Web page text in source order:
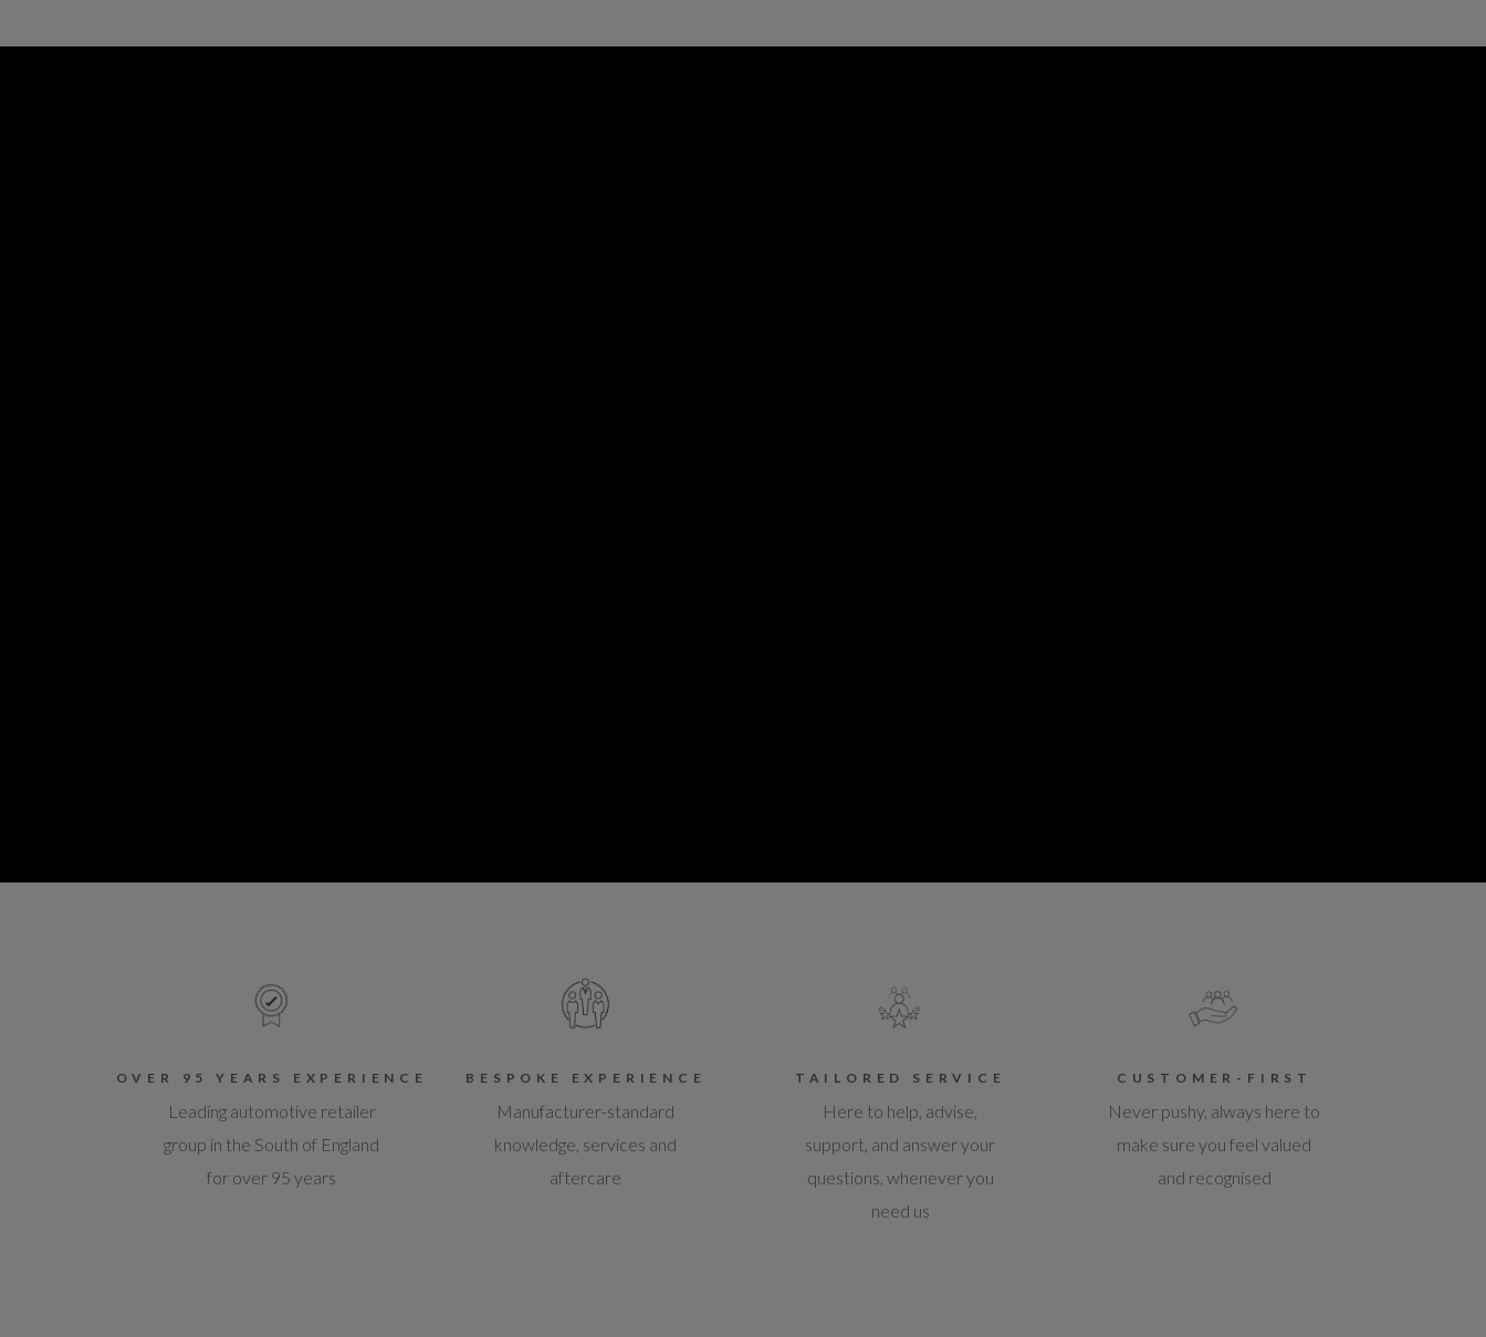
OVER 95 YEARS EXPERIENCE
Leading automotive retailer
group in the South of England
for over 95 years
BESPOKE EXPERIENCE
Manufacturer-standard
knowledge, services and
aftercare
TAILORED SERVICE
Here to help, advise,
support, and answer your
questions, whenever you
need us
CUSTOMER-FIRST
Never pushy, always here to
make sure you feel valued
and recognised